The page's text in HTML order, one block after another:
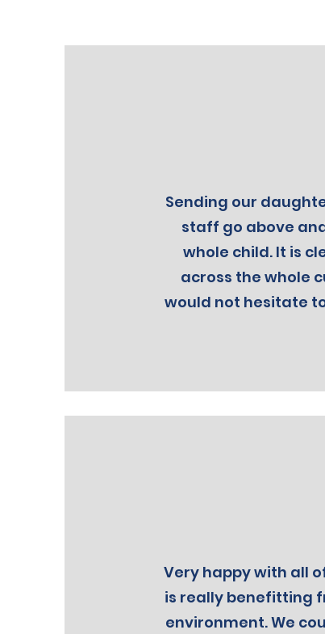
Sending our
staff go above
whole child. It is
across the whole
would not hesitate
Very happy with all
is really benefitting
environment. We